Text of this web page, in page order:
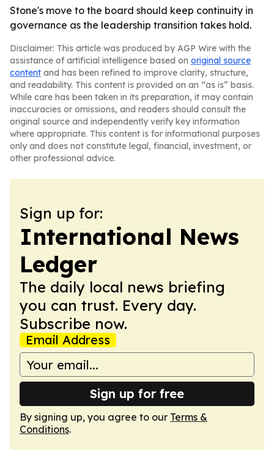
Stone's move to the board should keep continuity in
governance as the leadership transition takes hold.
Disclaimer: This article was produced by AGP Wire with the
assistance of artificial intelligence based on original source
content and has been refined to improve clarity, structure,
and readability. This content is provided on an “as is” basis.
While care has been taken in its preparation, it may contain
inaccuracies or omissions, and readers should consult the
original source and independently verify key information
where appropriate. This content is for informational purposes
only and does not constitute legal, financial, investment, or
other professional advice.
Sign up for:
International News
Ledger
The daily local news briefing
you can trust. Every day.
Subscribe now.
Email Address
Sign up for free
By signing up, you agree to our Terms &
Conditions.